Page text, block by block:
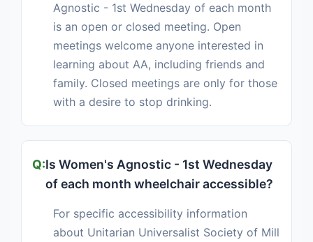
Agnostic - 1st Wednesday of each month
is an open or closed meeting. Open
meetings welcome anyone interested in
learning about AA, including friends and
family. Closed meetings are only for those
with a desire to stop drinking.
Is Women's Agnostic - 1st Wednesday
of each month wheelchair accessible?
For specific accessibility information
about Unitarian Universalist Society of Mill